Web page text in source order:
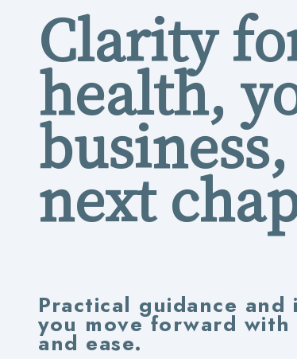
Clarity
health,
next
Practical guidance
you move forward
and ease.